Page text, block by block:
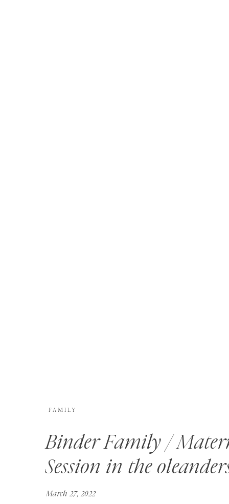
FAMILY
Binder Family /
Session in the
March 27, 2022